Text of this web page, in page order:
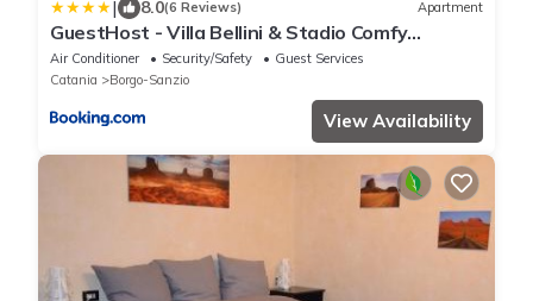
| 8.0(6 Reviews) Apartment
GuestHost - Villa Bellini & Stadio Comfy
Apartment
Air Conditioner Security/Safety
Guest Services
Catania
Borgo-Sanzio
View Availability